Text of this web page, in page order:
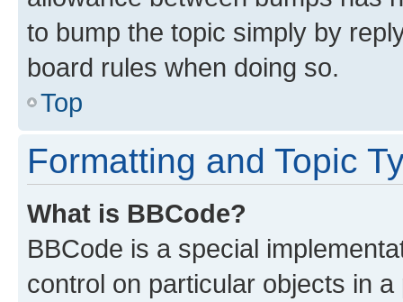
to bump the topic simply by
board rules when doing so.
Top
Formatting and Topic
What is BBCode?
BBCode is a special
control on particular objects in